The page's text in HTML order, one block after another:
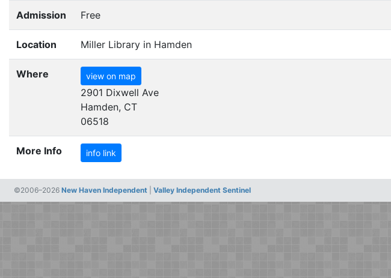
Admission Free
Location Miller Library in Hamden
Where view on map
2901 Dixwell Ave
Hamden, CT
06518
More Info info link
©2006–2026 New Haven Independent Valley Independent Sentinel